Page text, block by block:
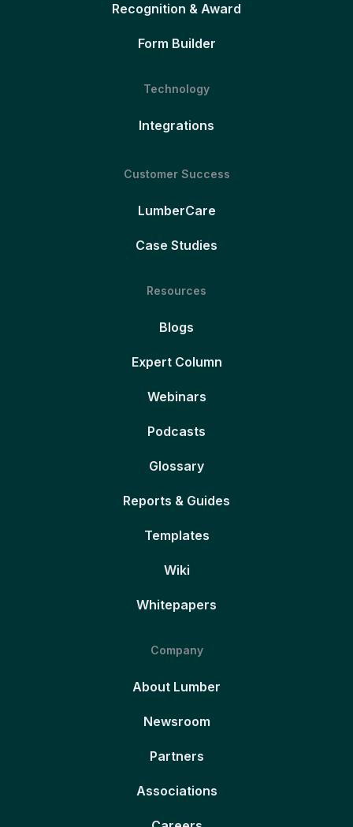
Recognition & Award
Form Builder
Technology
Integrations
Customer Success
LumberCare
Case Studies
Resources
Blogs
Expert Column
Webinars
Podcasts
Glossary
Reports & Guides
Templates
Wiki
Whitepapers
Company
About Lumber
Newsroom
Partners
Associations